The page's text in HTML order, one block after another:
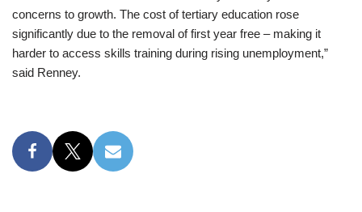
concerns to growth. The cost of tertiary education rose
significantly due to the removal of first year free – making it
harder to access skills training during rising unemployment,”
said Renney.